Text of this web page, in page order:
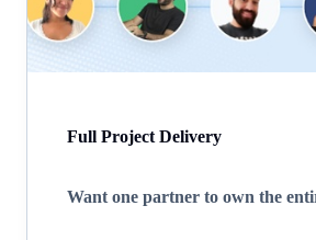
Full Project Delivery
Want one partner to own the